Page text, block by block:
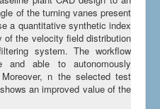
of the turning vanes present
a quantitative synthetic index
of the velocity field distribution
system. The workflow
and able to autonomously
n the selected test
an improved value of the